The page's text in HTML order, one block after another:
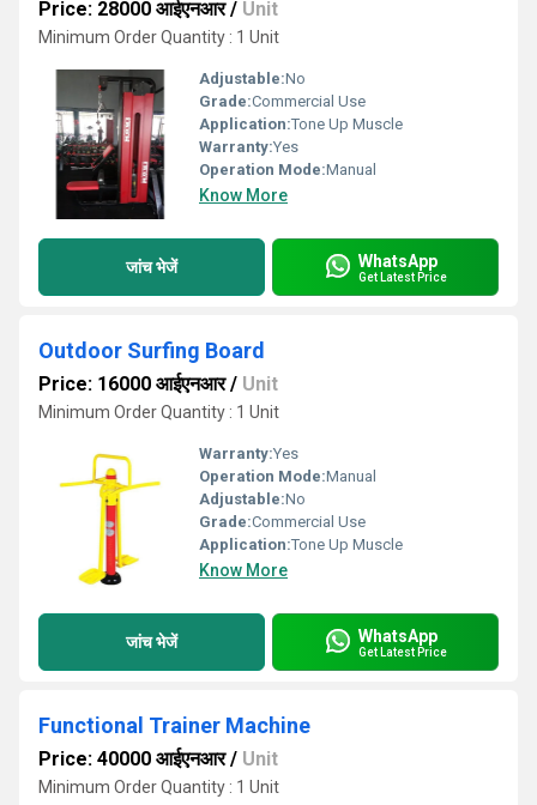
Price: 28000 आईएनआर/ Unit
Minimum Order Quantity : 1 Unit
Adjustable:No
Grade:Commercial Use
Application:Tone Up Muscle
Warranty:Yes
Operation Mode:Manual
Know More
जांच भेजें WhatsApp
Get Latest Price
Outdoor Surfing Board
Price: 16000 आईएनआर/ Unit
Minimum Order Quantity : 1 Unit
Warranty:Yes
Operation Mode:Manual
Adjustable:No
Grade:Commercial Use
Application:Tone Up Muscle
Know More
जांच भेजें WhatsApp
Get Latest Price
Functional Trainer Machine
Price: 40000 आईएनआर/ Unit
Minimum Order Quantity : 1 Unit